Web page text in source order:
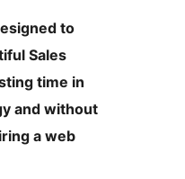
to
Sales
time in
and without
a web